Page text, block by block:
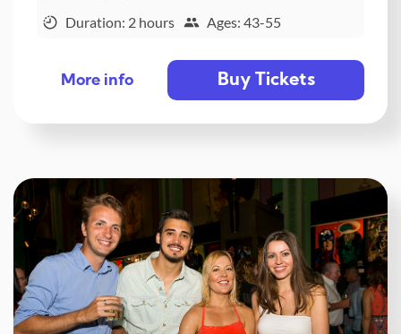
Duration: 2 hours
Ages: 43-55
More info Buy Tickets